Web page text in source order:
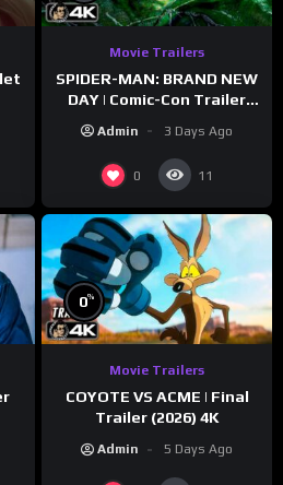
Movie Trailers
SPIDER-MAN: BRAND NEW
DAY | Comic-Con Trailer
Admin 3 Days Ago
0 11
0%
Movie Trailers
COYOTE VS ACME | Final
Trailer (2026) 4K
Admin 5 Days Ago